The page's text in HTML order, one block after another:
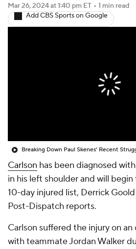
Mar 26, 2024at 1:40 pm ET • 1 min read
Add CBS Sports on Google
Breaking Down Paul Skenes' Recent
Carlson has been diagnosed
in his left shoulder and will
10-day injured list, Derrick
Post-Dispatch reports.
Carlson suffered the injury on
with teammate Jordan Walker